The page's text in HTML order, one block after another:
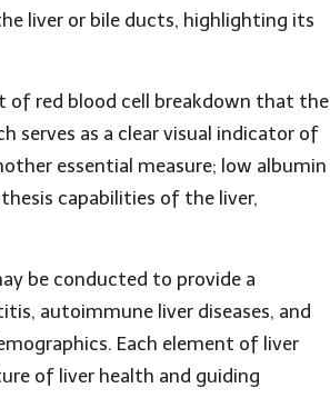
liver or bile ducts, highlighting its
of red blood cell breakdown that the
serves as a clear visual indicator of
essential measure; low albumin
capabilities of the liver,
be conducted to provide a
autoimmune liver diseases, and
Each element of liver
of liver health and guiding